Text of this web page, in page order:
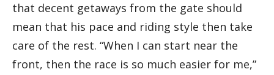
that decent getaways from the gate should
mean that his pace and riding style then take
care of the rest. “When I can start near the
front, then the race is so much easier for me,”